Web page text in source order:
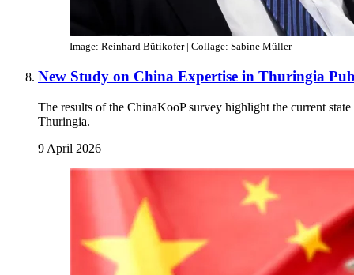
Image: Reinhard Bütikofer | Collage: Sabine Müller
New Study on China Expertise in Thuringia
The results of the ChinaKooP survey highlight the current
Thuringia.
9 April 2026